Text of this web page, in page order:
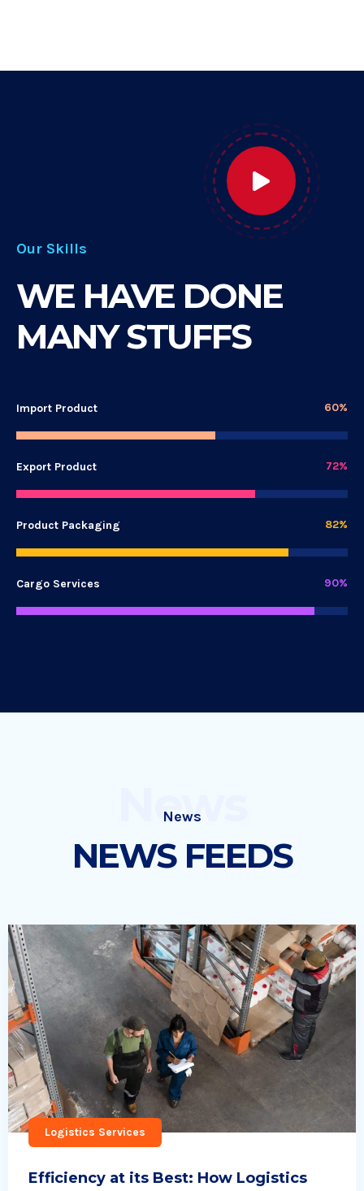
Our Skills
WE HAVE DONE
MANY STUFFS
Import Product 60%
Export Product 72%
Product Packaging 82%
Cargo Services 90%
News
NEWS FEEDS
News
Logistics Services
Efficiency at its Best: How Logistics